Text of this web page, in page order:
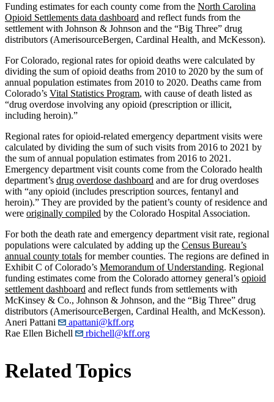
Funding estimates for each county come from the North Carolina
Opioid Settlements data dashboard and reflect funds from the
settlement with Johnson & Johnson and the “Big Three” drug
distributors (AmerisourceBergen, Cardinal Health, and McKesson).
For Colorado, regional rates for opioid deaths were calculated by
dividing the sum of opioid deaths from 2010 to 2020 by the sum of
annual population estimates from 2010 to 2020. Deaths came from
Colorado’s Vital Statistics Program, with cause of death listed as
“drug overdose involving any opioid (prescription or illicit,
including heroin).”
Regional rates for opioid-related emergency department visits were
calculated by dividing the sum of such visits from 2016 to 2021 by
the sum of annual population estimates from 2016 to 2021.
Emergency department visit counts come from the Colorado health
department’s drug overdose dashboard and are for drug overdoses
with “any opioid (includes prescription sources, fentanyl and
heroin).” They are provided by the patient’s county of residence and
were originally compiled by the Colorado Hospital Association.
For both the death rate and emergency department visit rate, regional
populations were calculated by adding up the Census Bureau’s
annual county totals for member counties. The regions are defined in
Exhibit C of Colorado’s Memorandum of Understanding. Regional
funding estimates come from the Colorado attorney general’s opioid
settlement dashboard and reflect funds from settlements with
McKinsey & Co., Johnson & Johnson, and the “Big Three” drug
distributors (AmerisourceBergen, Cardinal Health, and McKesson).
Aneri Pattani
apattani@kff.org
Rae Ellen Bichell
rbichell@kff.org
Related Topics